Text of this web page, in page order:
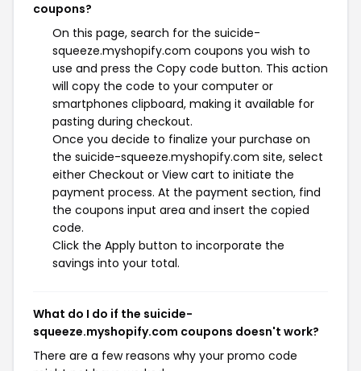
coupons?
On this page, search for the suicide-
squeeze.myshopify.com coupons you wish to
use and press the Copy code button. This action
will copy the code to your computer or
smartphones clipboard, making it available for
pasting during checkout.
Once you decide to finalize your purchase on
the suicide-squeeze.myshopify.com site, select
either Checkout or View cart to initiate the
payment process. At the payment section, find
the coupons input area and insert the copied
code.
Click the Apply button to incorporate the
savings into your total.
What do I do if the suicide-
squeeze.myshopify.com coupons doesn't work?
There are a few reasons why your promo code